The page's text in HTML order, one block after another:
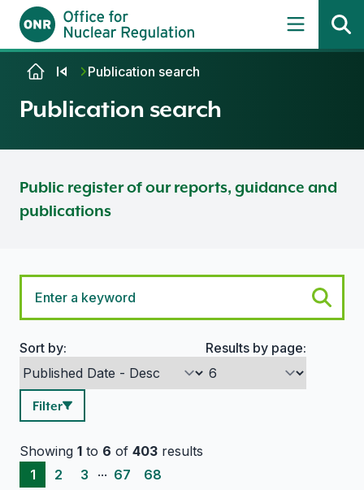
Skip to contentPublication search
Publication search
Public register of our reports, guidance and
publications
Search options
Sort by: Results by page:
Filter
Showing 1 to 6 of 403 results
1
2 3 ... 67 68